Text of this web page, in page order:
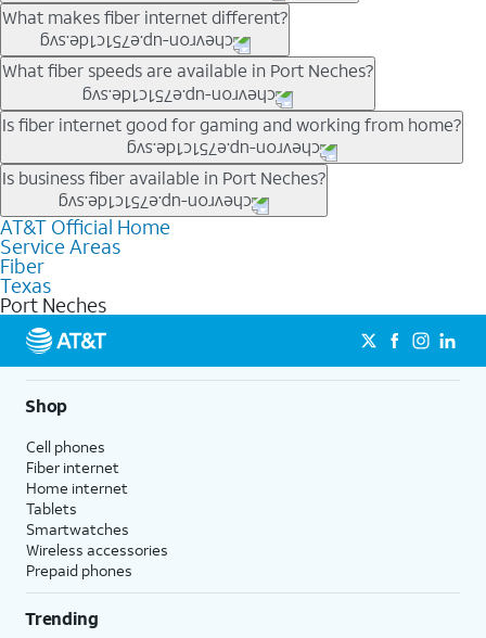
AT&T Fiber is available in many neighborhoods throughout
Port Neches. Availability depends on your specific address.
You cancheck internet availabilityto confirm whether fiber
service is offered at your home.
What makes fiber internet different?
Fiber internet uses fiber-optic technology to transmit data using
light signals instead of traditional copper wiring. This allows for
fast download speeds and fast upload speeds, making it ideal
for streaming, gaming, and video conferencing.
Learn more about AT&TFiber internetand available speed
tiers.
What fiber speeds are available in Port Neches?
Speed tiers vary by address and neighborhood. In many areas,
fiber plans may offer speeds up to multi-gig levels where
available. Availability depends on network buildout and service
location.
Is fiber internet good for gaming and working from home?
Fiber internet supports activities that require stable, high-speed
connections, including online gaming, video meetings, large
file uploads, and smart home connectivity.
Is business fiber available in Port Neches?
Businesses in Port Neches may qualify for
fiberdepending on location. You can also explore
internet
AT&T Official Home
Service Areas
Fiber
Texas
Port Neches
Shop
Cell phones
Fiber internet
Home internet
Tablets
Smartwatches
Wireless accessories
Prepaid phones
Trending